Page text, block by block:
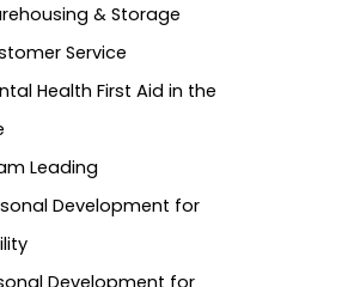
& Storage
Service
Health First Aid in the
Leading
Development for
Development for